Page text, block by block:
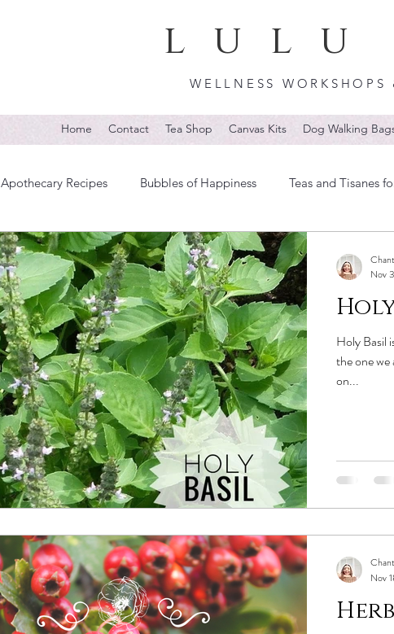
WELLNESS WORKSHOPS
lulu
Home Contact Tea Shop Canvas Kits Dog Walking
Apothecary Recipes Bubbles of Happiness Teas and Tisanes
Holy Basil
the one we
on...
Nov
Nov